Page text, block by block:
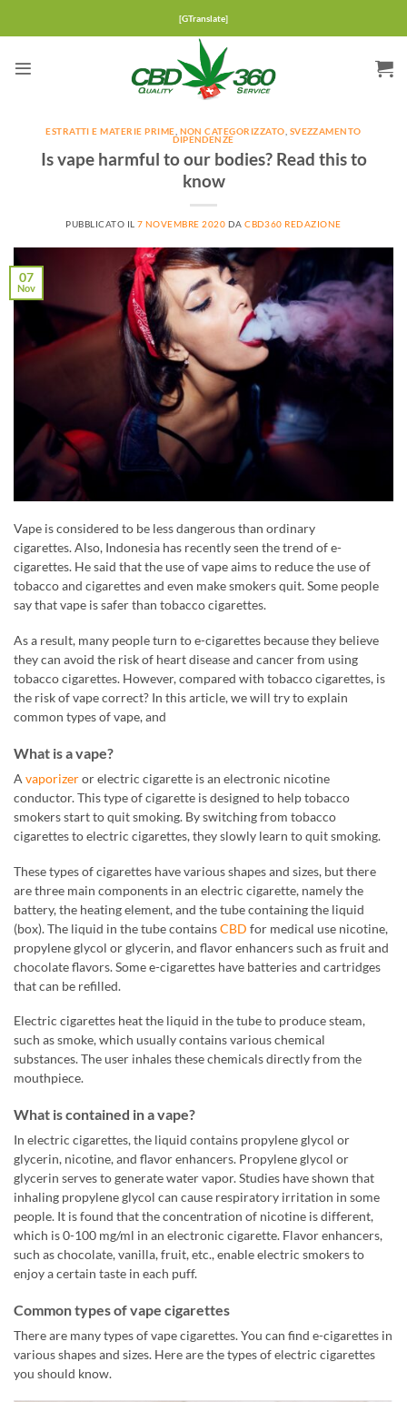
[GTranslate]
ESTRATTI E MATERIE PRIME NON CATEGORIZZATO SVEZZAMENTO
DIPENDENZE
Is vape harmful to our bodies? Read this to
know
PUBBLICATO IL 7 NOVEMBRE 2020 DACBD360 REDAZIONE
07
Nov
Vape is considered to be less dangerous than ordinary
cigarettes. Also, Indonesia has recently seen the trend of e-
cigarettes. He said that the use of vape aims to reduce the use of
tobacco and cigarettes and even make smokers quit. Some people
say that vape is safer than tobacco cigarettes.
As a result, many people turn to e-cigarettes because they believe
they can avoid the risk of heart disease and cancer from using
tobacco cigarettes. However, compared with tobacco cigarettes, is
the risk of vape correct? In this article, we will try to explain
common types of vape, and
What is a vape?
A vaporizeror electric cigarette is an electronic nicotine
conductor. This type of cigarette is designed to help tobacco
smokers start to quit smoking. By switching from tobacco
cigarettes to electric cigarettes, they slowly learn to quit smoking.
These types of cigarettes have various shapes and sizes, but there
are three main components in an electric cigarette, namely the
battery, the heating element, and the tube containing the liquid
(box). The liquid in the tube containsCBD for medical use nicotine,
propylene glycol or glycerin, and flavor enhancers such as fruit and
chocolate flavors. Some e-cigarettes have batteries and cartridges
that can be refilled.
Electric cigarettes heat the liquid in the tube to produce steam,
such as smoke, which usually contains various chemical
substances. The user inhales these chemicals directly from the
mouthpiece.
What is contained in a vape?
In electric cigarettes, the liquid contains propylene glycol or
glycerin, nicotine, and flavor enhancers. Propylene glycol or
glycerin serves to generate water vapor. Studies have shown that
inhaling propylene glycol can cause respiratory irritation in some
people. It is found that the concentration of nicotine is different,
which is 0-100 mg/ml in an electronic cigarette. Flavor enhancers,
such as chocolate, vanilla, fruit, etc., enable electric smokers to
enjoy a certain taste in each puff.
Common types of vape cigarettes
There are many types of vape cigarettes. You can find e-cigarettes in
various shapes and sizes. Here are the types of electric cigarettes
you should know.